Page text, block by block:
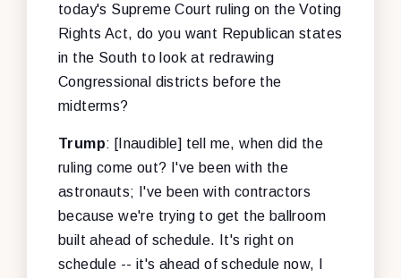
today's Supreme Court ruling on the Voting
Rights Act, do you want Republican states
in the South to look at redrawing
Congressional districts before the
midterms?
Trump: [Inaudible] tell me, when did the
ruling come out? I've been with the
astronauts; I've been with contractors
because we're trying to get the ballroom
built ahead of schedule. It's right on
schedule -- it's ahead of schedule now, I